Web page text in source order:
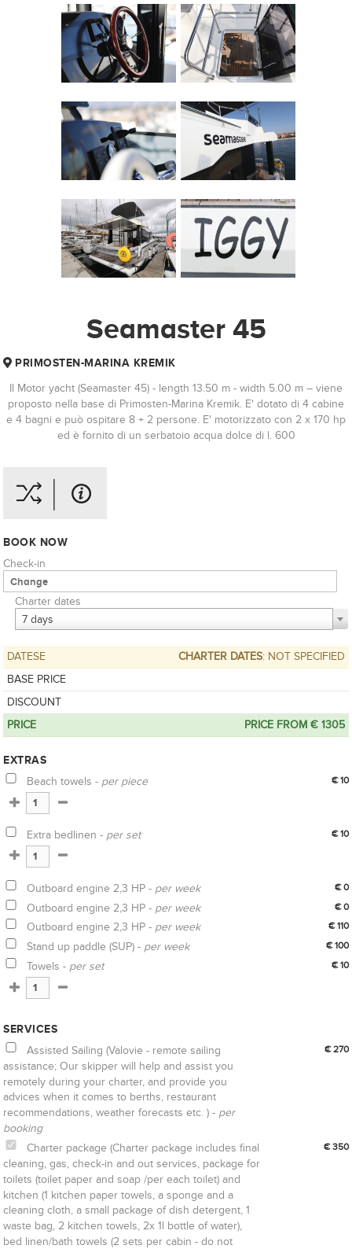
Seamaster 45
PRIMOSTEN-MARINA KREMIK
Il Motor yacht (Seamaster 45) - length 13.50 m - width 5.00 m – viene
proposto nella base di Primosten-Marina Kremik. E' dotato di 4 cabine
e 4 bagni e può ospitare 8 + 2 persone. E' motorizzato con 2 x 170 hp
ed è fornito di un serbatoio acqua dolce di l. 600
BOOK NOW
Check-in
Charter dates
7 days
DATESE CHARTER DATES: NOT SPECIFIED
BASE PRICE
DISCOUNT
PRICE
PRICE FROM € 1305
EXTRAS
Beach towels - per piece € 10
Extra bedlinen - per set € 10
Outboard engine 2,3 HP - per week € 0
Outboard engine 2,3 HP - per week € 0
Outboard engine 2,3 HP - per week € 110
Stand up paddle (SUP) - per week € 100
Towels - per set € 10
SERVICES
Assisted Sailing (Valovie - remote sailing
assistance; Our skipper will help and assist you
remotely during your charter, and provide you
advices when it comes to berths, restaurant
recommendations, weather forecasts etc. ) - per
booking
€ 270
Charter package (Charter package includes final
cleaning, gas, check-in and out services, package for
toilets (toilet paper and soap /per each toilet) and
kitchen (1 kitchen paper towels, a sponge and a
cleaning cloth, a small package of dish detergent, 1
waste bag, 2 kitchen towels, 2x 1l bottle of water),
bed linen/bath towels (2 sets per cabin - do not
€ 350